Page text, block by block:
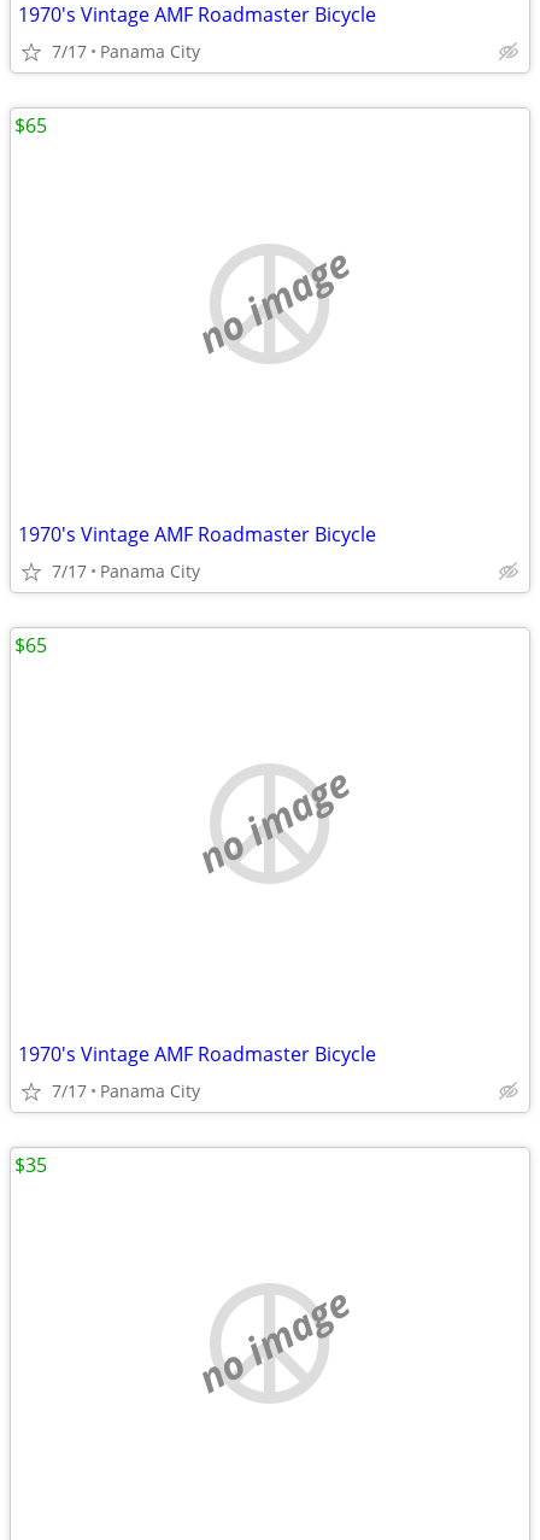
1970's Vintage AMF Roadmaster Bicycle
7/17 Panama City
no image
1970's Vintage AMF Roadmaster Bicycle
7/17 Panama City
$65
no image
1970's Vintage AMF Roadmaster Bicycle
7/17 Panama City
$65
no image
$35